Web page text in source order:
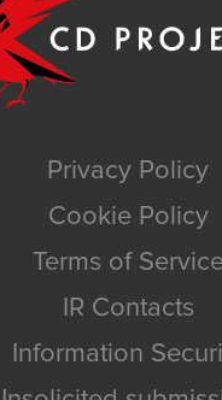
Privacy Policy
Cookie Policy
Terms of
IR Contacts
Information